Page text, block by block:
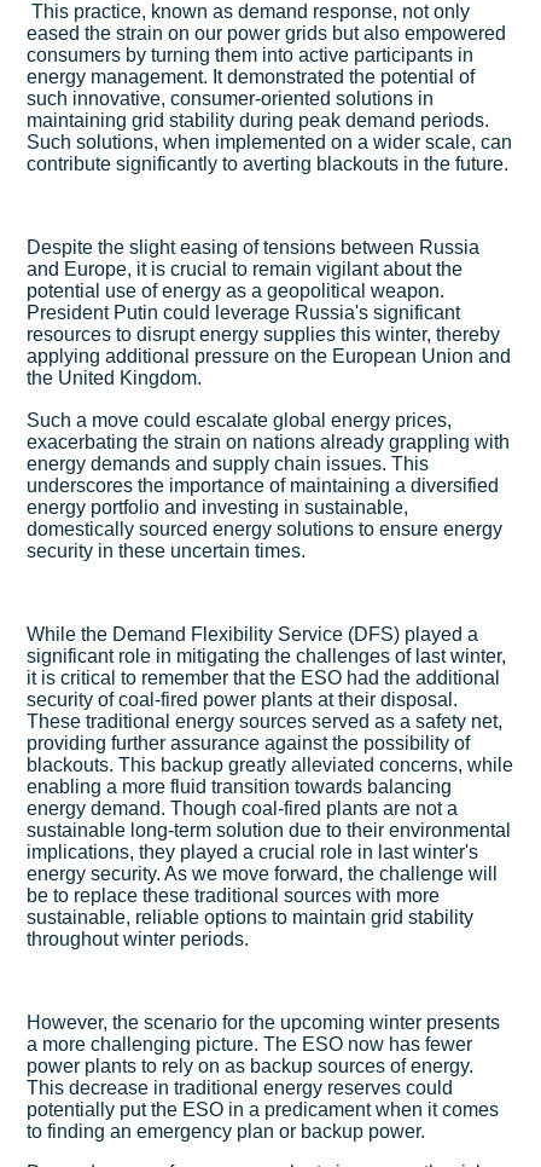
This practice, known as demand response, not only
eased the strain on our power grids but also empowered
consumers by turning them into active participants in
energy management. It demonstrated the potential of
such innovative, consumer-oriented solutions in
maintaining grid stability during peak demand periods.
Such solutions, when implemented on a wider scale, can
contribute significantly to averting blackouts in the future.
Despite the slight easing of tensions between Russia
and Europe, it is crucial to remain vigilant about the
potential use of energy as a geopolitical weapon.
President Putin could leverage Russia's significant
resources to disrupt energy supplies this winter, thereby
applying additional pressure on the European Union and
the United Kingdom.
Such a move could escalate global energy prices,
exacerbating the strain on nations already grappling with
energy demands and supply chain issues. This
underscores the importance of maintaining a diversified
energy portfolio and investing in sustainable,
domestically sourced energy solutions to ensure energy
security in these uncertain times.
While the Demand Flexibility Service (DFS) played a
significant role in mitigating the challenges of last winter,
it is critical to remember that the ESO had the additional
security of coal-fired power plants at their disposal.
These traditional energy sources served as a safety net,
providing further assurance against the possibility of
blackouts. This backup greatly alleviated concerns, while
enabling a more fluid transition towards balancing
energy demand. Though coal-fired plants are not a
sustainable long-term solution due to their environmental
implications, they played a crucial role in last winter's
energy security. As we move forward, the challenge will
be to replace these traditional sources with more
sustainable, reliable options to maintain grid stability
throughout winter periods.
However, the scenario for the upcoming winter presents
a more challenging picture. The ESO now has fewer
power plants to rely on as backup sources of energy.
This decrease in traditional energy reserves could
potentially put the ESO in a predicament when it comes
to finding an emergency plan or backup power.